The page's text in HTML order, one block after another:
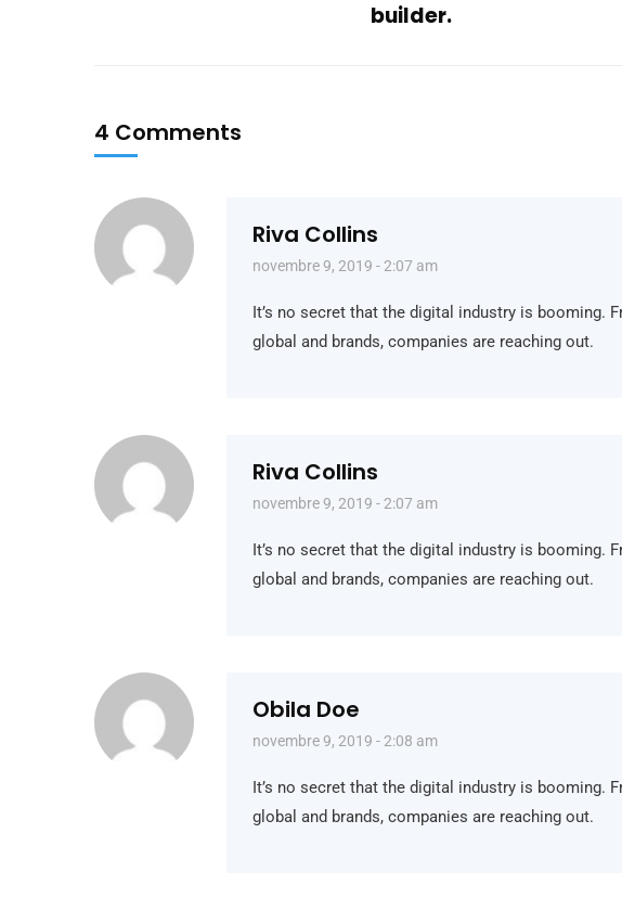
builder.
4 Comments
Riva Collins
novembre 9, 2019 - 2:07 am
It’s no secret that the digital industry is booming.
global and brands, companies are reaching out.
Riva Collins
novembre 9, 2019 - 2:07 am
It’s no secret that the digital industry is booming.
global and brands, companies are reaching out.
Obila Doe
novembre 9, 2019 - 2:08 am
It’s no secret that the digital industry is booming.
global and brands, companies are reaching out.